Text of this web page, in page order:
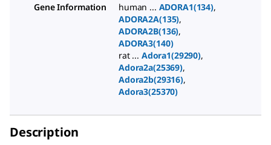
Gene Information human ... ADORA1(134),
ADORA2A(135),
ADORA2B(136),
ADORA3(140)
rat ... Adora1(29290),
Adora2a(25369),
Adora2b(29316),
Adora3(25370)
Description